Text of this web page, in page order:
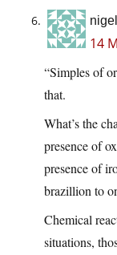
14
“Simples of
that.
What’s the
presence of
presence of
brazillion to
Chemical
situations,